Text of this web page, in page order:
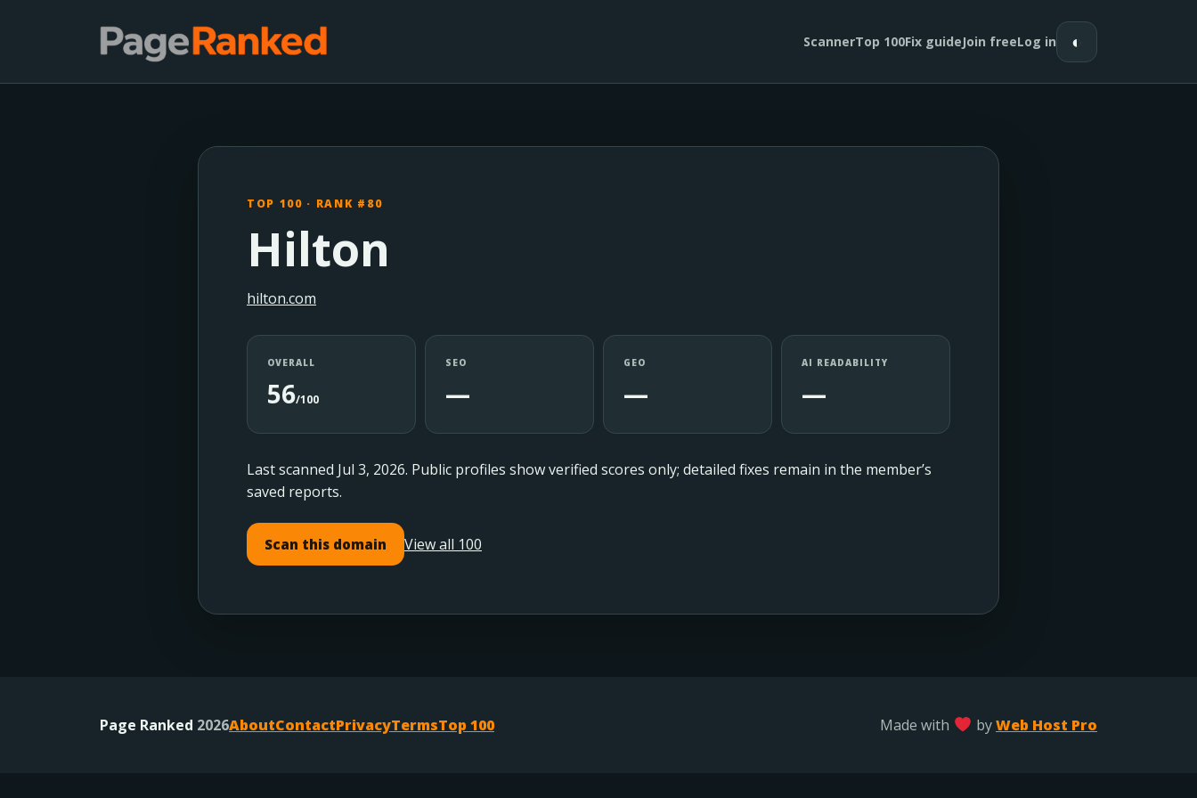
ScannerTop 100Fix guideJoin freeLog in ◐
TOP 100 · RANK #80
Hilton
hilton.com
OVERALL
56/100
SEO
—
GEO
—
AI READABILITY
—
Last scanned Jul 3, 2026. Public profiles show verified scores only; detailed fixes remain in the member’s
saved reports.
Scan this domain View all 100
Page Ranked 2026AboutContactPrivacyTermsTop 100 Made with byWeb Host Pro